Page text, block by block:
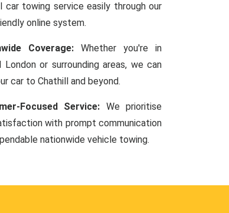
car towing service easily through our
online system.
Coverage: Whether you're in
London or surrounding areas, we can
car to Chathill and beyond.
Focused Service: We prioritise
with prompt communication
nationwide vehicle towing.